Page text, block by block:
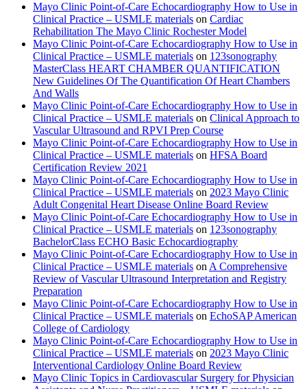
Mayo Clinic Point-of-Care Echocardiography How to Use in
Clinical Practice – USMLE materials on Cardiac
Rehabilitation The Mayo Clinic Rochester Model
Mayo Clinic Point-of-Care Echocardiography How to Use in
Clinical Practice – USMLE materials on 123sonography
MasterClass HEART CHAMBER QUANTIFICATION
New Guidelines Of The Quantification Of Heart Chambers
And Walls
Mayo Clinic Point-of-Care Echocardiography How to Use in
Clinical Practice – USMLE materials on Clinical Approach to
Vascular Ultrasound and RPVI Prep Course
Mayo Clinic Point-of-Care Echocardiography How to Use in
Clinical Practice – USMLE materials on HFSA Board
Certification Review 2021
Mayo Clinic Point-of-Care Echocardiography How to Use in
Clinical Practice – USMLE materials on 2023 Mayo Clinic
Adult Congenital Heart Disease Online Board Review
Mayo Clinic Point-of-Care Echocardiography How to Use in
Clinical Practice – USMLE materials on 123sonography
BachelorClass ECHO Basic Echocardiography
Mayo Clinic Point-of-Care Echocardiography How to Use in
Clinical Practice – USMLE materials on A Comprehensive
Review of Vascular Ultrasound Interpretation and Registry
Preparation
Mayo Clinic Point-of-Care Echocardiography How to Use in
Clinical Practice – USMLE materials on EchoSAP American
College of Cardiology
Mayo Clinic Point-of-Care Echocardiography How to Use in
Clinical Practice – USMLE materials on 2023 Mayo Clinic
Interventional Cardiology Online Board Review
Mayo Clinic Topics in Cardiovascular Surgery for Physician